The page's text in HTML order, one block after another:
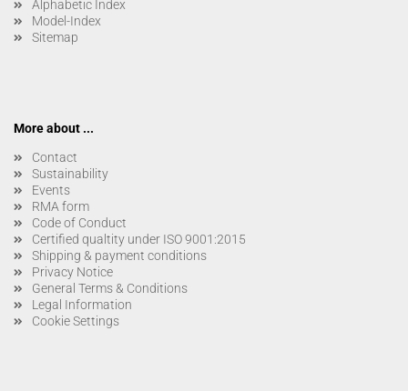
Alphabetic Index
Model-Index
Sitemap
More about ...
Contact
Sustainability
Events
RMA form
Code of Conduct
Certified qualtity under ISO 9001:2015
Shipping & payment conditions
Privacy Notice
General Terms & Conditions
Legal Information
Cookie Settings